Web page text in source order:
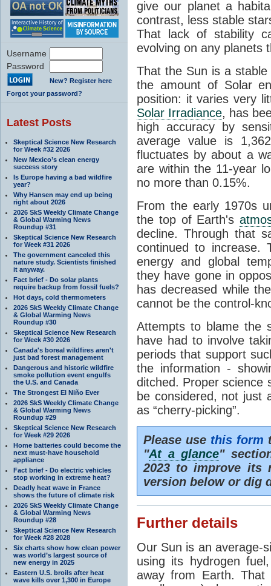
Username
Password
New? Register here
Forgot your password?
Latest Posts
Skeptical Science New Research
for Week #32 2026
New Mexico’s clean energy
success story
Is Europe having a bad wildfire
year?
Why Hansen may end up being
right about 2026
2026 SkS Weekly Climate Change
& Global Warming News
Roundup #31
Skeptical Science New Research
for Week #31 2026
The government canceled this
nature study. Scientists finished
it anyway.
Fact brief - Do solar plants
require backup from fossil fuels?
Hot days, cold thermometers
2026 SkS Weekly Climate Change
& Global Warming News
Roundup #30
Skeptical Science New Research
for Week #30 2026
Canada's boreal wildfires aren't
just bad forest management
Dangerous and historic wildfire
smoke pollution event engulfs
the U.S. and Canada
The Strongest El Niño Ever
2026 SkS Weekly Climate Change
& Global Warming News
Roundup #29
Skeptical Science New Research
for Week #29 2026
Home batteries could become the
next must-have household
appliance
Fact brief - Do electric vehicles
stop working in extreme heat?
Deadly heat wave in France
shows the future of climate risk
2026 SkS Weekly Climate Change
& Global Warming News
Roundup #28
Skeptical Science New Research
for Week #28 2028
Six charts show how clean power
was world’s largest source of
new energy in 2025
Eastern U.S. broils after heat
wave kills over 1,300 in Europe
give our planet a
contrast, less stable
That lack of stability
evolving on any planets
That the Sun is a
the amount of Solar
position: it varies very
Solar Irradiance, has
high accuracy by
average value is
fluctuates by about a
are within the 11-year
no more than 0.15%.
From the early 1970s
the top of Earth's
decline. Through that
continued to increase.
energy and global
they have gone in
has decreased while
cannot be the control-
Attempts to blame the
have had to involve
periods that support
the information -
ditched. Proper science
be considered, not just
as “cherry-picking”.
Please use this form
"At a glance"
2023 to improve its
version below or dig
Further details
Our Sun is an average-
using its hydrogen
away from Earth.